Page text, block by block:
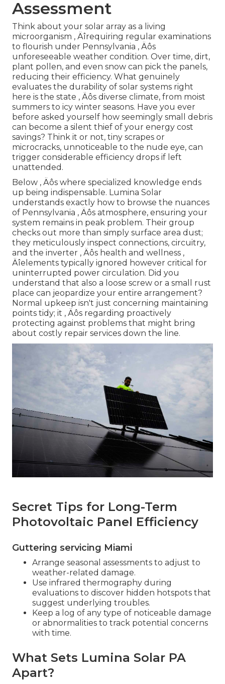
Assessment
Think about your solar array as a living
microorganism ‚ Äîrequiring regular examinations
to flourish under Pennsylvania ‚ Äôs
unforeseeable weather condition. Over time, dirt,
plant pollen, and even snow can pick the panels,
reducing their efficiency. What genuinely
evaluates the durability of solar systems right
here is the state ‚ Äôs diverse climate, from moist
summers to icy winter seasons. Have you ever
before asked yourself how seemingly small debris
can become a silent thief of your energy cost
savings? Think it or not, tiny scrapes or
microcracks, unnoticeable to the nude eye, can
trigger considerable efficiency drops if left
unattended.
Below ‚ Äôs where specialized knowledge ends
up being indispensable. Lumina Solar
understands exactly how to browse the nuances
of Pennsylvania ‚ Äôs atmosphere, ensuring your
system remains in peak problem. Their group
checks out more than simply surface area dust;
they meticulously inspect connections, circuitry,
and the inverter ‚ Äôs health and wellness ‚
Äîelements typically ignored however critical for
uninterrupted power circulation. Did you
understand that also a loose screw or a small rust
place can jeopardize your entire arrangement?
Normal upkeep isn't just concerning maintaining
points tidy; it ‚ Äôs regarding proactively
protecting against problems that might bring
about costly repair services down the line.
Secret Tips for Long-Term
Photovoltaic Panel Efficiency
Guttering servicing Miami
Arrange seasonal assessments to adjust to
weather-related damage.
Use infrared thermography during
evaluations to discover hidden hotspots that
suggest underlying troubles.
Keep a log of any type of noticeable damage
or abnormalities to track potential concerns
with time.
What Sets Lumina Solar PA
Apart?